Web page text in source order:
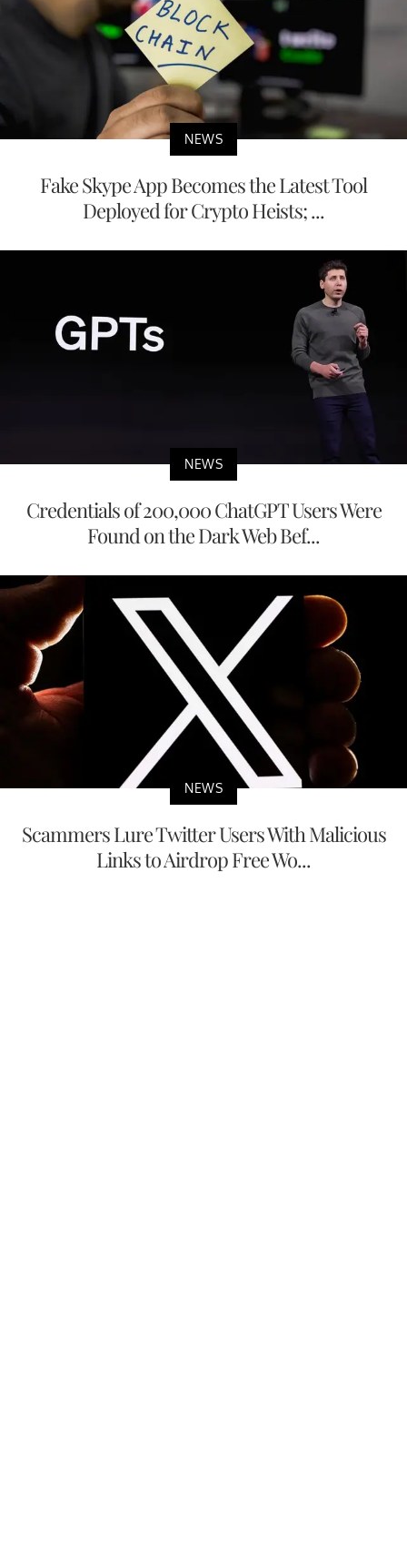
NEWS
Fake Skype App Becomes the Latest Tool
Deployed for Crypto Heists; ...
NEWS
Credentials of 200,000 ChatGPT Users Were
Found on the Dark Web Bef...
NEWS
Scammers Lure Twitter Users With Malicious
Links to Airdrop Free Wo...